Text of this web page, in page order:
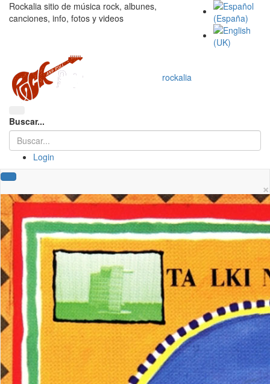
Rockalia sitio de música rock, albunes,
canciones, info, fotos y videos
rockalia
Buscar...
Login
×